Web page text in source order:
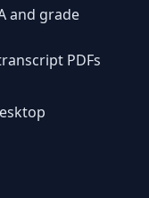
and grade
PDFs